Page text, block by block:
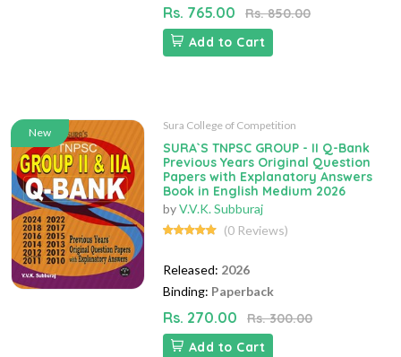
Rs. 765.00
Rs. 850.00
Add to Cart
New
Sura College of Competition
SURA`S TNPSC GROUP - II Q-Bank
Previous Years Original Question
Papers with Explanatory Answers
Book in English Medium 2026
byV.V.K. Subburaj
(0 Reviews)
Released: 2026
Binding: Paperback
Rs. 270.00
Rs. 300.00
Add to Cart